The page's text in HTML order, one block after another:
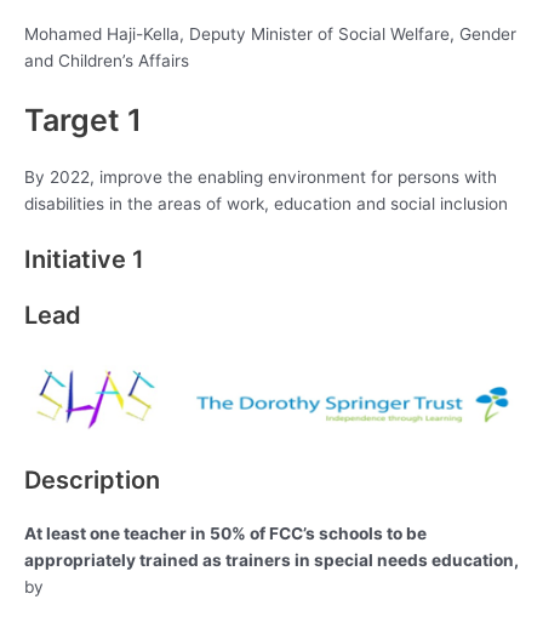
Mohamed Haji-Kella, Deputy Minister of Social Welfare, Gender
and Children’s Affairs
Target 1
By 2022, improve the enabling environment for persons with
disabilities in the areas of work, education and social inclusion
Initiative 1
Lead
Description
At least one teacher in 50% of FCC’s schools to be
appropriately trained as trainers in special needs education,
by